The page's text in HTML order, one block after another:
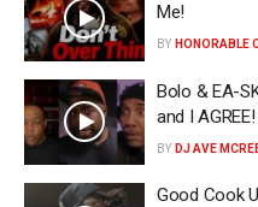
Me!
BY HONORABLE
Bolo & EA-
and I AGREE!
BY DJ AVE
Good Cook